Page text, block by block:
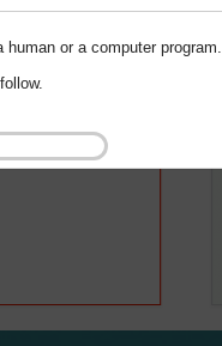
or a computer program.